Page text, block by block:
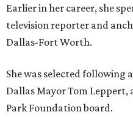
Earlier in her career, she
television reporter and
Dallas-Fort Worth.
She was selected following
Dallas Mayor Tom Leppert,
Park Foundation board.